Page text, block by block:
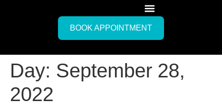
BOOK APPOINTMENT
Day: September 28,
2022